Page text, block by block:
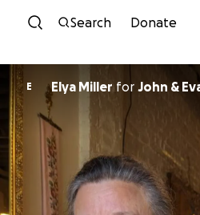
Skip to
Search Donate
E Elya Millerfor John &